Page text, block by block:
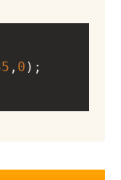
, 0 );